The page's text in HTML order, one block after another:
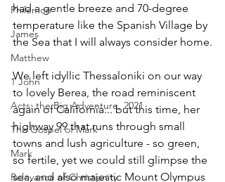
Philemon
James
Matthew
1 John
Acts: the Big Adventure, 2021
The Gospel of Mark
Mark
Relevance of Christianity
had a gentle breeze and 70-degree
temperature like the Spanish Village by
the Sea that I will always consider home.
We left idyllic Thessaloniki on our way
to lovely Berea, the road reminiscent
again of California... but this time, her
highway 99 that runs through small
towns and lush agriculture - so green,
so fertile, yet we could still glimpse the
sea, and also majestic Mount Olympus